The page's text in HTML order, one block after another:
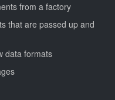
from a factory
that are passed up and
data formats